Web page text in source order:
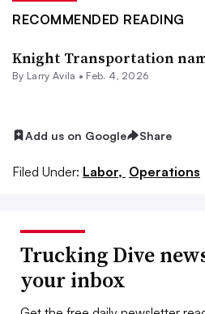
RECOMMENDED READING
Knight Transportation
By Larry Avila • Feb. 4, 2026
Add us on Google Share
Filed Under: Labor, Operations
Trucking Dive
your inbox